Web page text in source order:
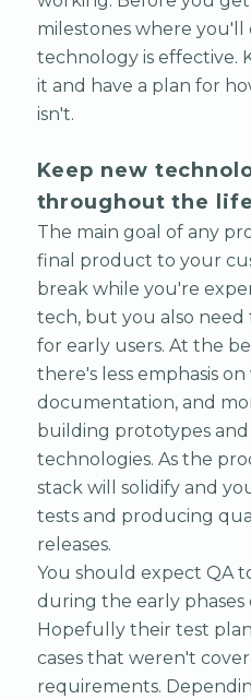
milestones where
technology is effective.
it and have a plan for
isn't.
Keep new
throughout the
The main goal of any
final product to your
break while you're
tech, but you also need
for early users. At the
there's less emphasis
documentation, and
building prototypes
technologies. As the
stack will solidify and
tests and producing
releases.
You should expect QA
during the early phases
Hopefully their test
cases that weren't
requirements.